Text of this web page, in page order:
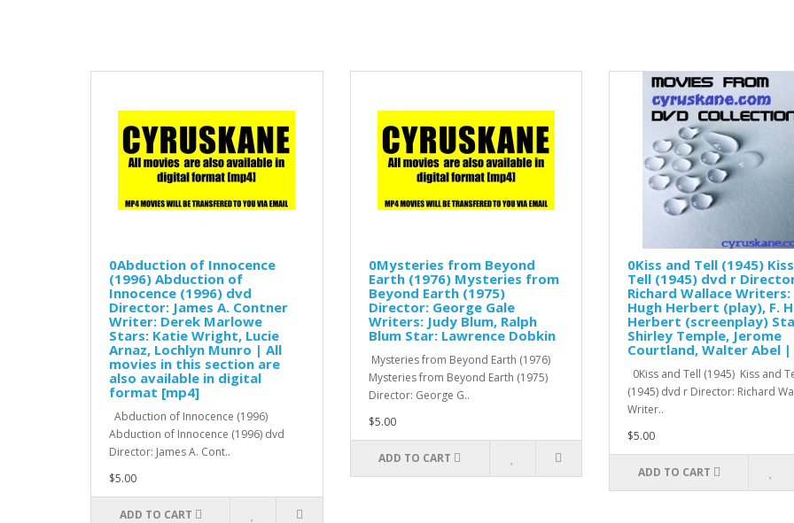
0Abduction of Innocence
(1996) Abduction of
Innocence (1996) dvd
Director: James A. Contner
Writer: Derek Marlowe
Stars: Katie Wright, Lucie
Arnaz, Lochlyn Munro | All
movies in this section are
also available in digital
format [mp4]
Abduction of Innocence (1996)
Abduction of Innocence (1996) dvd
Director: James A. Cont..
$5.00
ADD TO CART
0Mysteries from Beyond
Earth (1976) Mysteries from
Beyond Earth (1975)
Director: George Gale
Writers: Judy Blum, Ralph
Blum Star: Lawrence Dobkin
Mysteries from Beyond Earth (1976)
Mysteries from Beyond Earth (1975)
Director: George G..
$5.00
ADD TO CART
0Kiss and Tell (1945)
Tell (1945) dvd r
Richard Wallace Writers:
Hugh Herbert (play), F.
Herbert (screenplay)
Shirley Temple, Jerome
Courtland, Walter Abel |
0Kiss and Tell (1945) Kiss and
(1945) dvd r Director: Richard
Writer..
$5.00
ADD TO CART